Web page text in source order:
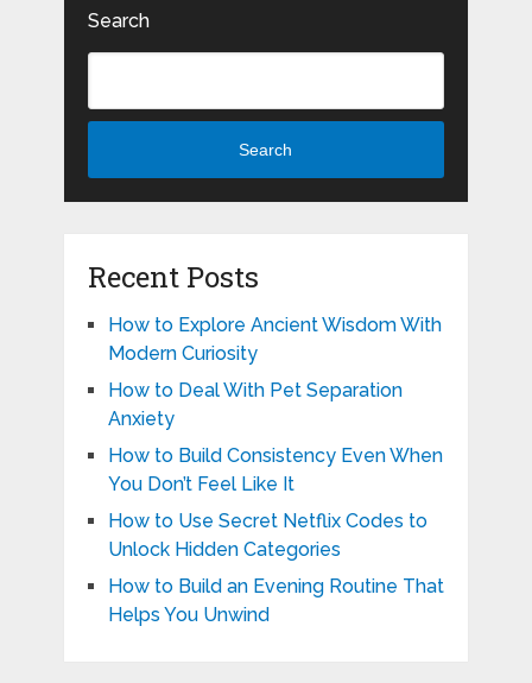
Search
Search
Recent Posts
How to Explore Ancient Wisdom With
Modern Curiosity
How to Deal With Pet Separation
Anxiety
How to Build Consistency Even When
You Don’t Feel Like It
How to Use Secret Netflix Codes to
Unlock Hidden Categories
How to Build an Evening Routine That
Helps You Unwind